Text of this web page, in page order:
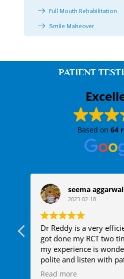
Full Mouth Rehabilitation
Smile Makeover
PATIENT
Based on 64
seema aggarwal
2023-02-18
Dr Reddy is a very
got done my RCT two
my experience is
polite and listen with
doctor.
Read more